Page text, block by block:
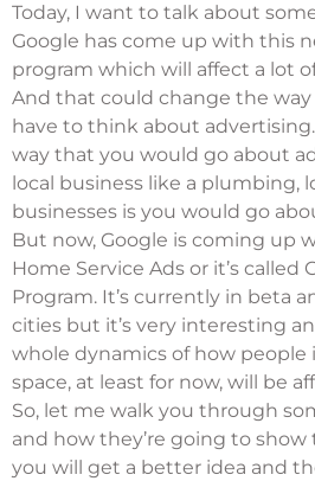
Today, I want to talk about
Google has come up with this
program which will affect a lot
And that could change the way
have to think about
way that you would go about
local business like a plumbing,
businesses is you would go
But now, Google is coming up
Home Service Ads or it’s called
Program. It’s currently in beta
cities but it’s very interesting
whole dynamics of how people
space, at least for now, will be
So, let me walk you through
and how they’re going to show
you will get a better idea and